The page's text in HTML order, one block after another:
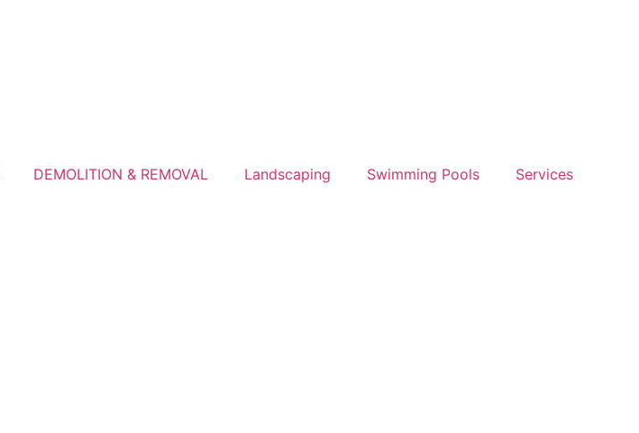
DEMOLITION & REMOVAL Landscaping Swimming Pools Services